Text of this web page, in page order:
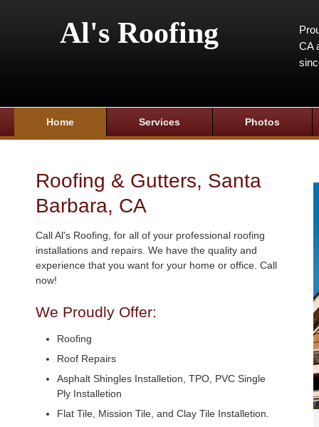
Al's Roofing
CA
Home Services Photos
Roofing & Gutters, Santa
Barbara, CA
Call Al's Roofing, for all of your professional roofing
installations and repairs. We have the quality and
experience that you want for your home or office. Call
now!
We Proudly Offer:
Roofing
Roof Repairs
Asphalt Shingles Installetion, TPO, PVC Single
Ply Installetion
Flat Tile, Mission Tile, and Clay Tile Installetion.